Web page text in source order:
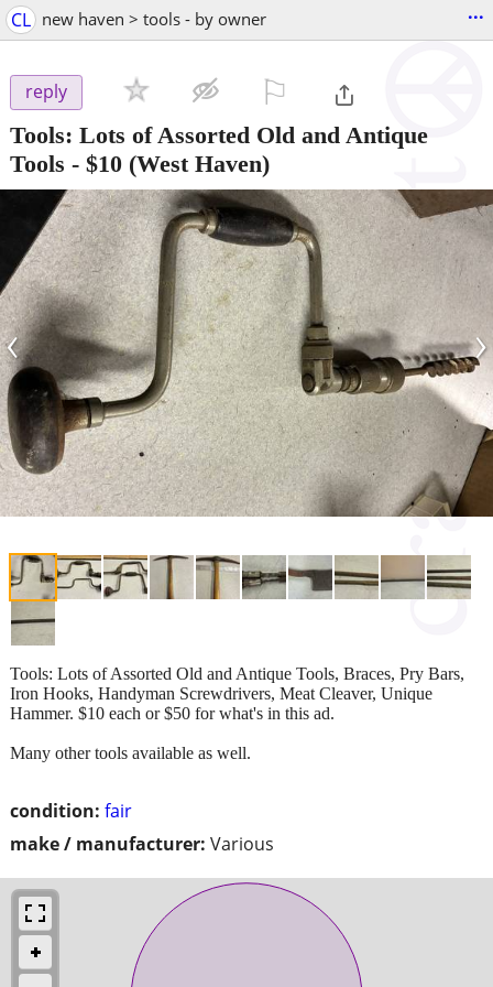
CL new haven > tools - by owner ...
reply
Tools: Lots of Assorted Old and Antique
Tools - $10 (West Haven)
‹ ›
condition: fair
make / manufacturer: Various
Tools: Lots of Assorted Old and Antique Tools, Braces, Pry Bars,
Iron Hooks, Handyman Screwdrivers, Meat Cleaver, Unique
Hammer. $10 each or $50 for what's in this ad.
Many other tools available as well.